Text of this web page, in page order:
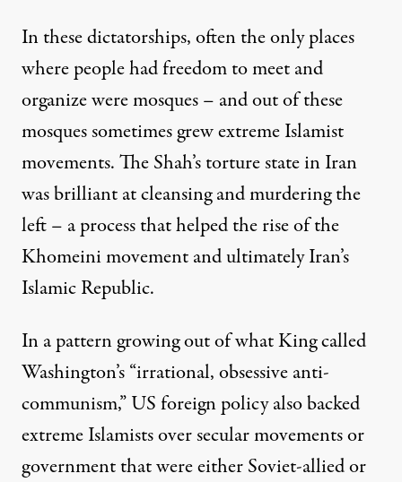
In these dictatorships, often the only places
where people had freedom to meet and
organize were mosques – and out of these
mosques sometimes grew extreme Islamist
movements. The Shah’s torture state in Iran
was brilliant at cleansing and murdering the
left – a process that helped the rise of the
Khomeini movement and ultimately Iran’s
Islamic Republic.
In a pattern growing out of what King called
Washington’s “irrational, obsessive anti-
communism,” US foreign policy also backed
extreme Islamists over secular movements or
government that were either Soviet-allied or